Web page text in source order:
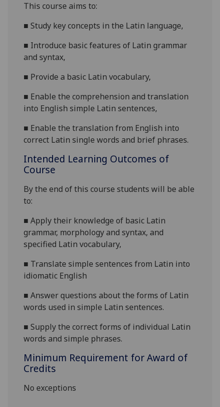
This course aims to:
■Study key concepts in the Latin language,
■ Introduce basic features of Latin grammar
and syntax,
■ Provide a basic Latin vocabulary,
■ Enable the comprehension and translation
into English simple Latin sentences,
■ Enable the translation from English into
correct Latin single words and brief phrases.
Intended Learning Outcomes of
Course
By the end of this course students will be able
to:
■Apply their knowledge of basic Latin
grammar, morphology and syntax, and
specified Latin vocabulary,
■ Translate simple sentences from Latin into
idiomatic English
■Answer questions about the forms of Latin
words used in simple Latin sentences.
■Supply the correct forms of individual Latin
words and simple phrases.
Minimum Requirement for Award of
Credits
No exceptions